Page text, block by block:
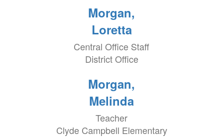
Morgan,
Loretta
Central Office Staff
District Office
Morgan,
Melinda
Teacher
Clyde Campbell Elementary